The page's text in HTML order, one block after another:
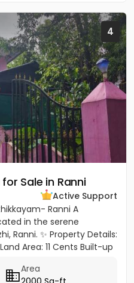
4
Sale in Ranni
Active Support
Ranni A
in the serene
Ranni. ✨ Property Details:
Area: 11 Cents Built-up
Area